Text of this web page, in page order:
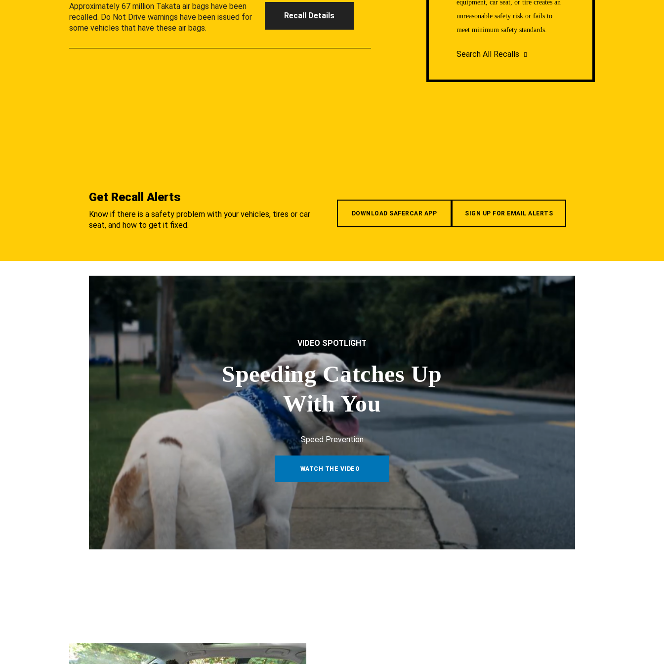
Approximately 67 million Takata air bags have been
recalled. Do Not Drive warnings have been issued for
some vehicles that have these air bags.
Recall Details
equipment, car seat, or tire creates an
unreasonable safety risk or fails to
meet minimum safety standards.
Search All Recalls
Get Recall Alerts
Know if there is a safety problem with your vehicles, tires or car
seat, and how to get it fixed.
DOWNLOAD SAFERCAR APP SIGN UP FOR EMAIL ALERTS
VIDEO SPOTLIGHT
Speeding Catches Up
With You
Speed Prevention
WATCH THE VIDEO